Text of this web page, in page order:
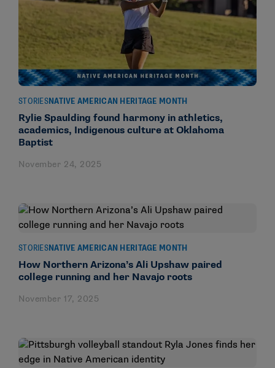
STORIESNATIVE AMERICAN HERITAGE MONTH
Rylie Spaulding found harmony in athletics,
academics, Indigenous culture at Oklahoma
Baptist
November 24, 2025
STORIESNATIVE AMERICAN HERITAGE MONTH
How Northern Arizona’s Ali Upshaw paired
college running and her Navajo roots
November 17, 2025